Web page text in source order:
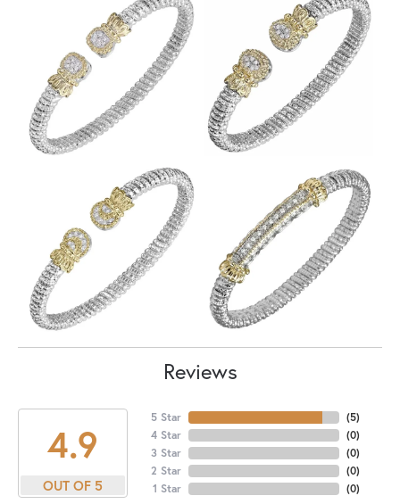
Reviews
4.9
OUT OF 5
5 Star
4 Star
3 Star
2 Star
1 Star
(5)
(0)
(0)
(0)
(0)